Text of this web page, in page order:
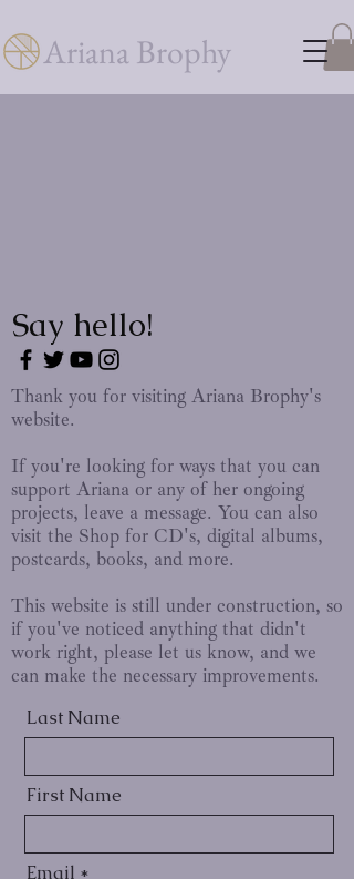
Ariana Brophy
Say hello!
Thank you for visiting Ariana Brophy's
website.
If you're looking for ways that you can
support Ariana or any of her ongoing
projects, leave a message. You can also
visit the Shop for CD's, digital albums,
postcards, books, and more.
This website is still under construction, so
if you've noticed anything that didn't
work right, please let us know, and we
can make the necessary improvements.
Last Name
First Name
Email